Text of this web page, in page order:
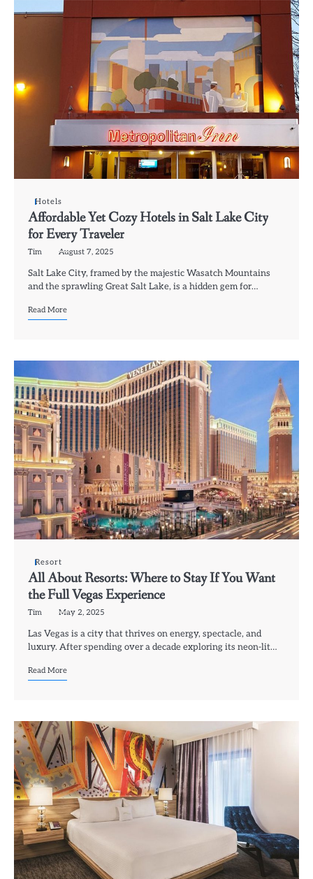
Hotels
Affordable Yet Cozy Hotels in Salt Lake City
for Every Traveler
Tim August 7, 2025
Salt Lake City, framed by the majestic Wasatch Mountains
and the sprawling Great Salt Lake, is a hidden gem for…
Read More
Resort
All About Resorts: Where to Stay If You Want
the Full Vegas Experience
Tim May 2, 2025
Las Vegas is a city that thrives on energy, spectacle, and
luxury. After spending over a decade exploring its neon-lit…
Read More